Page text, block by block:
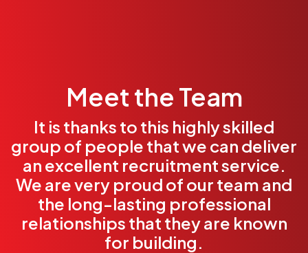
Meet the Team
It is thanks to this highly skilled
group of people that we can deliver
an excellent recruitment service.
We are very proud of our team and
the long-lasting professional
relationships that they are known
for building.